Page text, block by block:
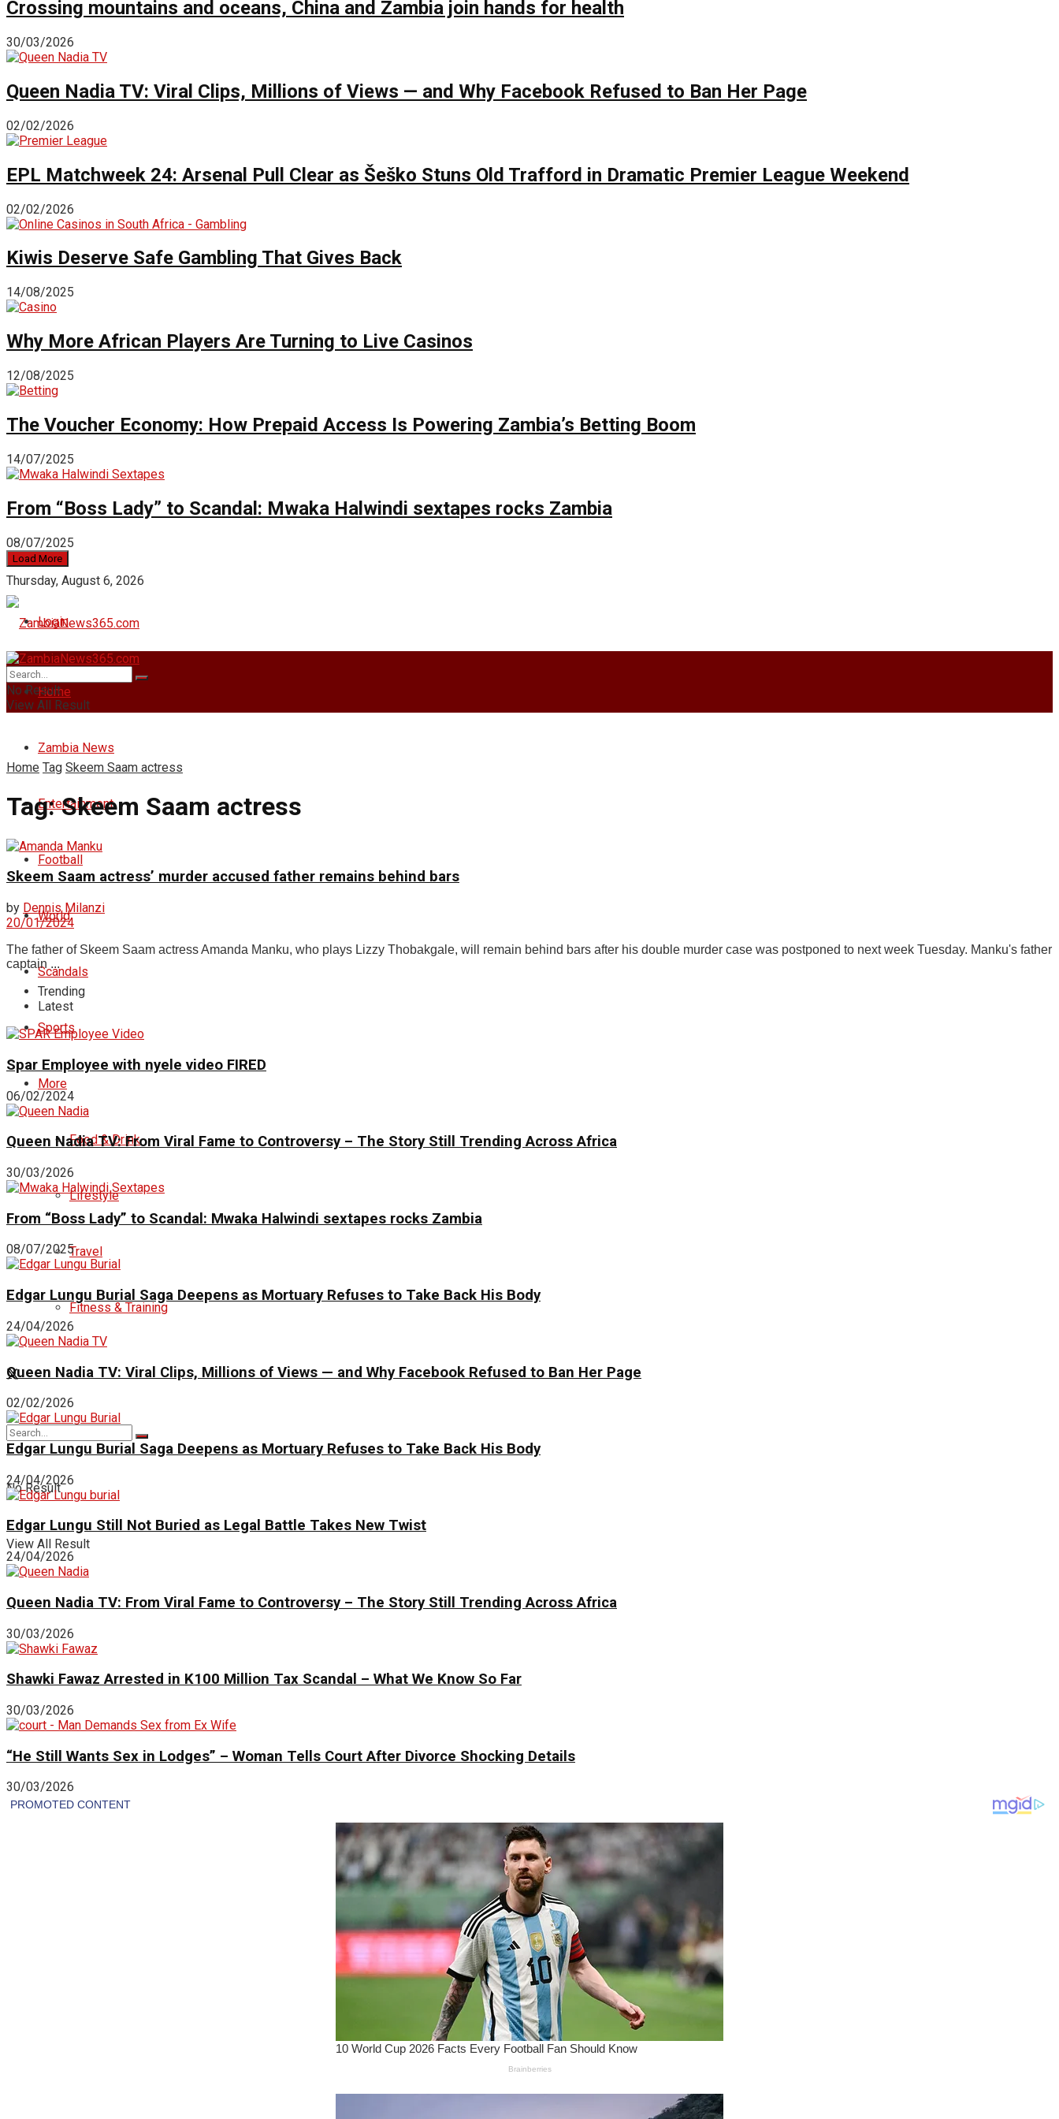
Crossing mountains and oceans, China and Zambia join hands for health
30/03/2026
Queen Nadia TV: Viral Clips, Millions of Views — and Why Facebook Refused to Ban Her Page
02/02/2026
EPL Matchweek 24: Arsenal Pull Clear as Šeško Stuns Old Trafford in Dramatic Premier League Weekend
02/02/2026
Kiwis Deserve Safe Gambling That Gives Back
14/08/2025
Why More African Players Are Turning to Live Casinos
12/08/2025
The Voucher Economy: How Prepaid Access Is Powering Zambia’s Betting Boom
14/07/2025
From “Boss Lady” to Scandal: Mwaka Halwindi sextapes rocks Zambia
08/07/2025
Load More
Thursday, August 6, 2026
Login
Home
Zambia News
Entertainment
Football
World
Scandals
Sports
More
Food & Drink
Lifestyle
Travel
Fitness & Training
No Result
View All Result
No Result
View All Result
Home Tag Skeem Saam actress
Tag:Skeem Saam actress
Skeem Saam actress’ murder accused father remains behind bars
by Dennis Milanzi
20/01/2024
The father of Skeem Saam actress Amanda Manku, who plays Lizzy Thobakgale, will remain behind bars after his double murder case was postponed to next week Tuesday. Manku's father
captain ...
Trending
Latest
Spar Employee with nyele video FIRED
06/02/2024
Queen Nadia TV: From Viral Fame to Controversy – The Story Still Trending Across Africa
30/03/2026
From “Boss Lady” to Scandal: Mwaka Halwindi sextapes rocks Zambia
08/07/2025
Edgar Lungu Burial Saga Deepens as Mortuary Refuses to Take Back His Body
24/04/2026
Queen Nadia TV: Viral Clips, Millions of Views — and Why Facebook Refused to Ban Her Page
02/02/2026
Edgar Lungu Burial Saga Deepens as Mortuary Refuses to Take Back His Body
24/04/2026
Edgar Lungu Still Not Buried as Legal Battle Takes New Twist
24/04/2026
Queen Nadia TV: From Viral Fame to Controversy – The Story Still Trending Across Africa
30/03/2026
Shawki Fawaz Arrested in K100 Million Tax Scandal – What We Know So Far
30/03/2026
“He Still Wants Sex in Lodges” – Woman Tells Court After Divorce Shocking Details
30/03/2026